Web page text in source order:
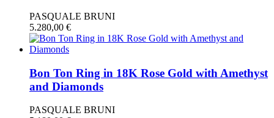
PASQUALE BRUNI
5.280,00 €
Bon Ton Ring in 18K Rose Gold with Amethyst
and Diamonds
PASQUALE BRUNI